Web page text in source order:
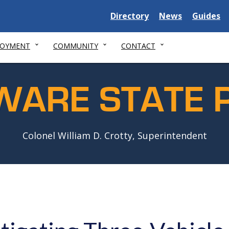
Delaware
State
Directory
Delaware
State
News
Delaware
State
Guides
COMMUNITY CONTACT
STATE
Colonel William D. Crotty, Superintendent